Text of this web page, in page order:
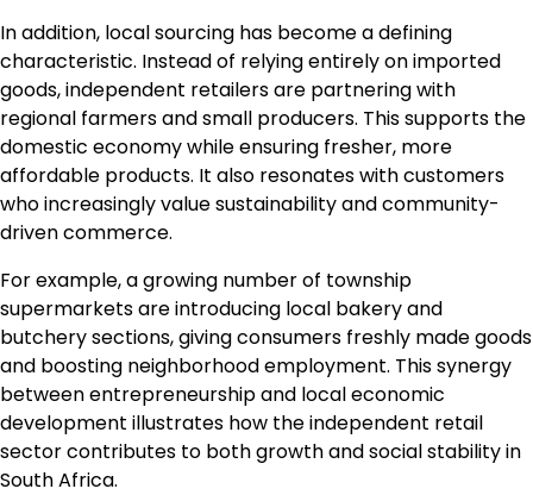
In addition, local sourcing has become a defining
characteristic. Instead of relying entirely on imported
goods, independent retailers are partnering with
regional farmers and small producers. This supports the
domestic economy while ensuring fresher, more
affordable products. It also resonates with customers
who increasingly value sustainability and community-
driven commerce.
For example, a growing number of township
supermarkets are introducing local bakery and
butchery sections, giving consumers freshly made goods
and boosting neighborhood employment. This synergy
between entrepreneurship and local economic
development illustrates how the independent retail
sector contributes to both growth and social stability in
South Africa.